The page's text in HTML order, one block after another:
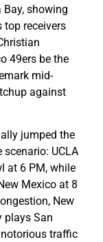
showing
top receivers
49ers be the
mid-
against
jumped the
scenario: UCLA
at 6 PM, while
Mexico at 8
New
plays San
notorious traffic